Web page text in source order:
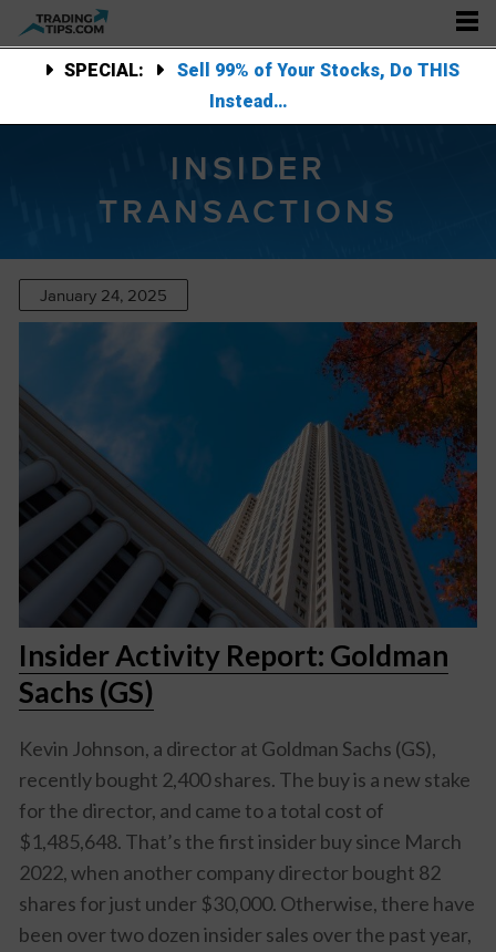
SPECIAL:
Sell 99% of Your Stocks, Do THIS
Instead…
INSIDER
TRANSACTIONS
January 24, 2025
Insider Activity Report: Goldman
Sachs (GS)
Kevin Johnson, a director at Goldman Sachs (GS),
recently bought 2,400 shares. The buy is a new stake
for the director, and came to a total cost of
$1,485,648. That’s the first insider buy since March
2022, when another company director bought 82
shares for just under $30,000. Otherwise, there have
been over two dozen insider sales over the past year,